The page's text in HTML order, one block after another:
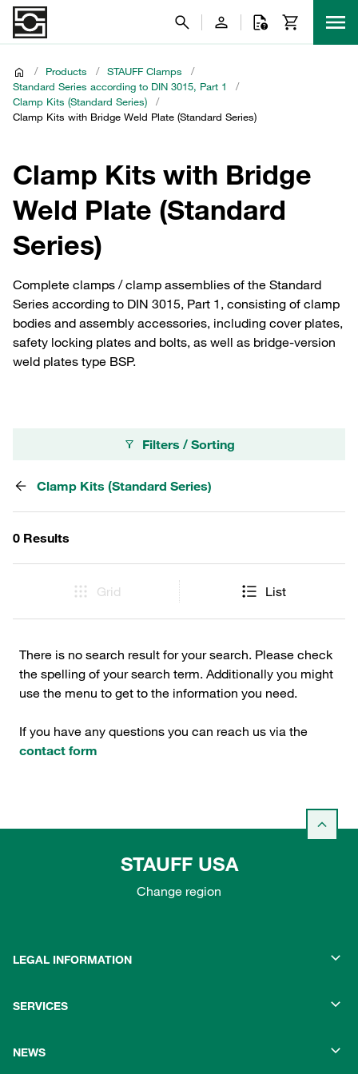
/ Products / STAUFF Clamps
/
Standard Series according to DIN 3015, Part 1
/
Clamp Kits (Standard Series)
/
Clamp Kits with Bridge Weld Plate (Standard Series)
Clamp Kits with Bridge
Weld Plate (Standard
Series)
Complete clamps / clamp assemblies of the Standard
Series according to DIN 3015, Part 1, consisting of clamp
bodies and assembly accessories, including cover plates,
safety locking plates and bolts, as well as bridge-version
weld plates type BSP.
Filters / Sorting
Clamp Kits (Standard Series)
0 Results
Grid List
There is no search result for your search. Please check
the spelling of your search term. Additionally you might
use the menu to get to the information you need.
If you have any questions you can reach us via the
contact form
STAUFF USA
Change region
LEGAL INFORMATION
SERVICES
NEWS